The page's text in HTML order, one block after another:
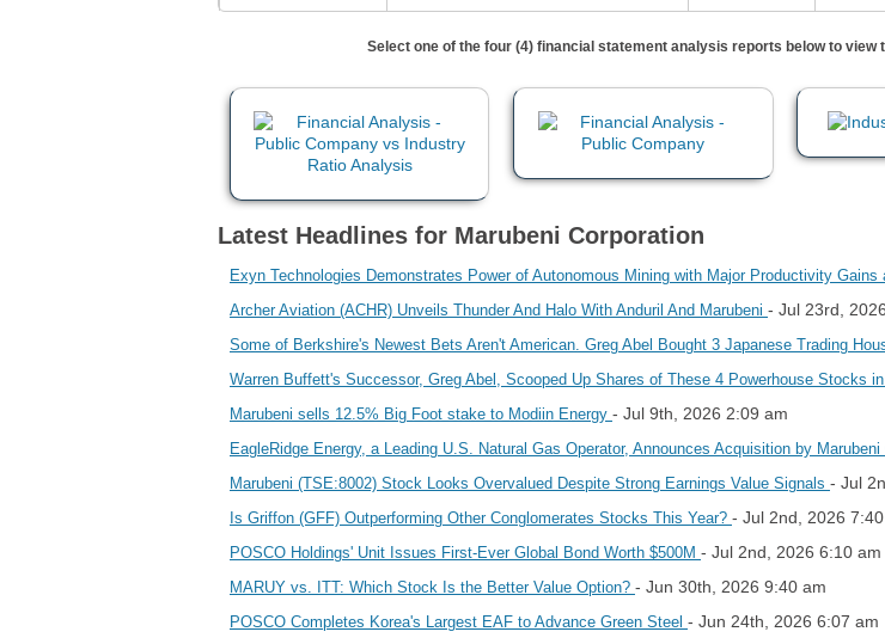
Select one of the four (4) financial statement analysis reports below to
Latest Headlines for Marubeni Corporation
Exyn Technologies Demonstrates Power of Autonomous Mining with Major Productivity
Archer Aviation (ACHR) Unveils Thunder And Halo With Anduril And Marubeni - Jul 23rd,
Some of Berkshire's Newest Bets Aren't American. Greg Abel Bought 3 Japanese Trading
Warren Buffett's Successor, Greg Abel, Scooped Up Shares of These 4 Powerhouse Stocks
Marubeni sells 12.5% Big Foot stake to Modiin Energy - Jul 9th, 2026 2:09 am
EagleRidge Energy, a Leading U.S. Natural Gas Operator, Announces Acquisition by Marubeni
Marubeni (TSE:8002) Stock Looks Overvalued Despite Strong Earnings Value Signals - Jul
Is Griffon (GFF) Outperforming Other Conglomerates Stocks This Year? - Jul 2nd, 2026
POSCO Holdings' Unit Issues First-Ever Global Bond Worth $500M - Jul 2nd, 2026 6:10 am
MARUY vs. ITT: Which Stock Is the Better Value Option? - Jun 30th, 2026 9:40 am
POSCO Completes Korea's Largest EAF to Advance Green Steel - Jun 24th, 2026 6:07 am